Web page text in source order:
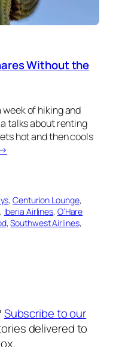
Without the
of hiking and
talks about renting
hot and then cools
, Centurion Lounge
, Iberia Airlines, O’Hare
, Southwest Airlines
Subscribe to our
delivered to